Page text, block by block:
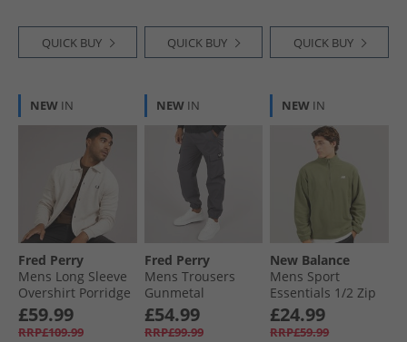
QUICK BUY QUICK BUY QUICK BUY
NEW IN
Fred Perry
Mens Long Sleeve
Overshirt Porridge
Marl
£59.99
RRP£109.99
NEW IN
Fred Perry
Mens Trousers
Gunmetal
£54.99
RRP£99.99
NEW IN
New Balance
Mens Sport
Essentials 1/​2 Zip
Polar Fleece Light
Khaki Green
£24.99
RRP£59.99